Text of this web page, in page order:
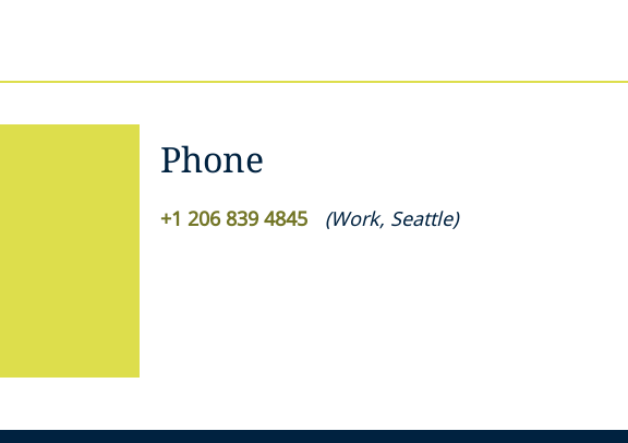
Phone
+1 206 839 4845 (Work, Seattle)